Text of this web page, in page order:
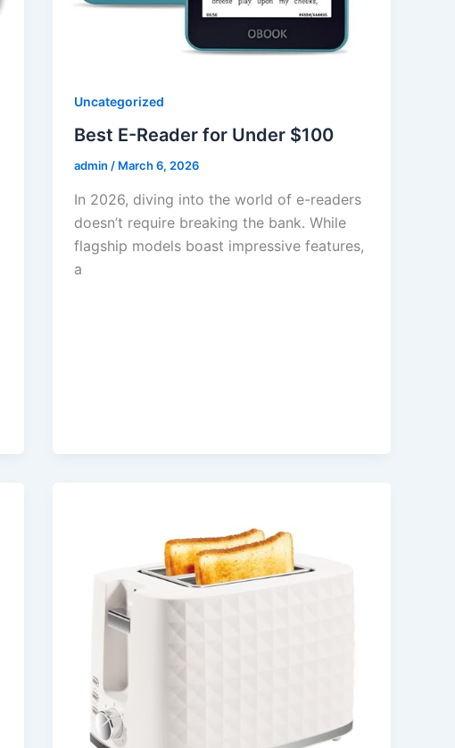
Uncategorized
Best E-Reader for Under $100
admin/ March 6, 2026
In 2026, diving into the world of e-readers
doesn’t require breaking the bank. While
flagship models boast impressive features,
a